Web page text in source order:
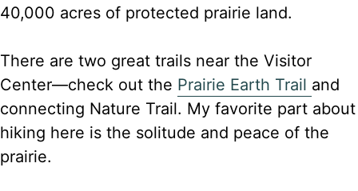
40,000 acres of protected prairie land.
There are two great trails near the Visitor
Center—check out the Prairie Earth Trail and
connecting Nature Trail. My favorite part about
hiking here is the solitude and peace of the
prairie.